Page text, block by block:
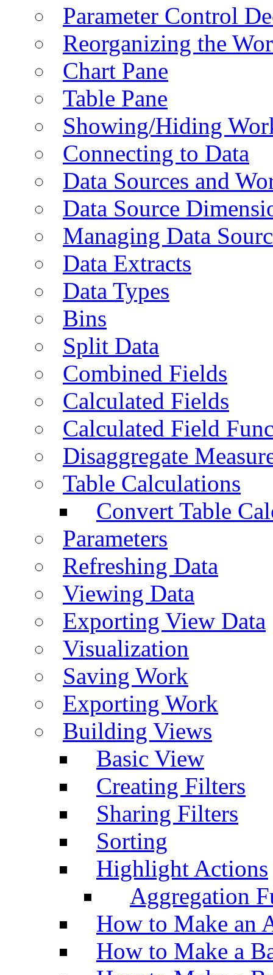
Parameter Control
Reorganizing the
Chart Pane
Table Pane
Showing/Hiding
Connecting to Data
Data Sources and
Data Source
Managing Data
Data Extracts
Data Types
Bins
Split Data
Combined Fields
Calculated Fields
Calculated Field
Disaggregate
Table Calculations
Convert Table
Parameters
Refreshing Data
Viewing Data
Exporting View Data
Visualization
Saving Work
Exporting Work
Building Views
Basic View
Creating Filters
Sharing Filters
Sorting
Highlight Actions
Aggregation
How to Make an
How to Make a